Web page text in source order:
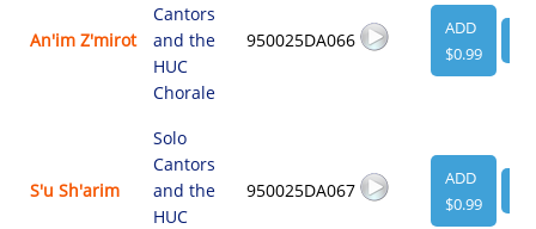
An'im Z'mirot
Cantors
and the
HUC
Chorale
950025DA066
ADD
$0.99
S'u Sh'arim
Solo
Cantors
and the
HUC
950025DA067
ADD
$0.99